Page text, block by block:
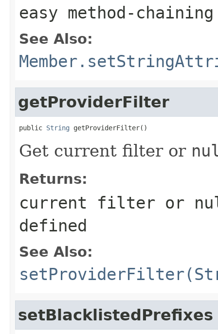
easy method-chaining
See Also:
getProviderFilter
public String getProviderFilter()
Get current filter or
Returns:
current filter or
defined
See Also:
setBlacklistedPrefixes